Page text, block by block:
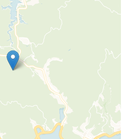
a Quote
Online